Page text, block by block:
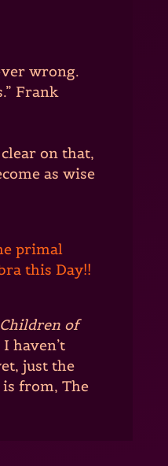
wrong.
Frank
on that,
as wise
primal
this Day!!
Children of
I haven’t
just the
from, The